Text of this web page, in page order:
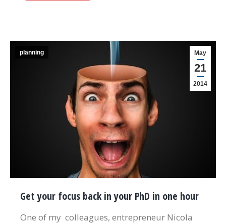
May
21
2014
planning
Get your focus back in your PhD in one hour
One of my colleagues, entrepreneur Nicola